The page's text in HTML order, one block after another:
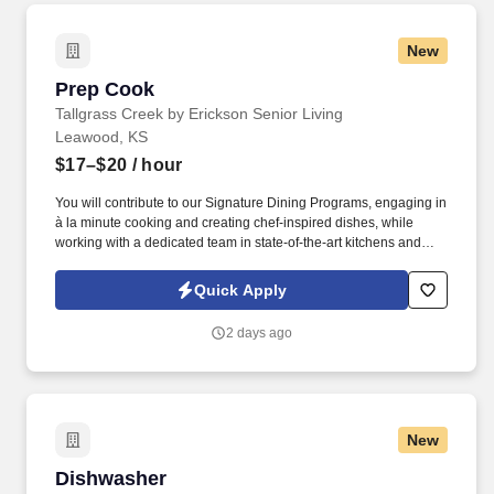
New
Prep Cook
Tallgrass Creek by Erickson Senior Living
Prep Cook
Leawood, KS
$17–$20 / hour
You will contribute to our Signature Dining Programs, engaging in
à la minute cooking and creating chef-inspired dishes, while
working with a dedicated team in state-of-the-art kitchens and
Policy at https://www.ericksonseniorliving.com/privacy-policy and
SonicJobs Privacy Policy at https://www.sonicjobs.com/us/privacy-
Quick Apply
2 days ago
New
Dishwasher
Dishwasher